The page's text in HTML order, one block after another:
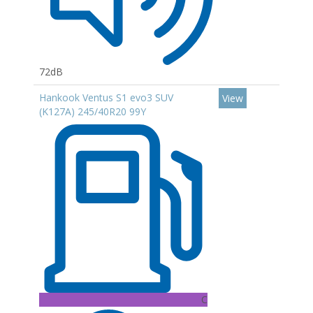
72dB
Hankook Ventus S1 evo3 SUV
(K127A) 245/40R20 99Y
C
View